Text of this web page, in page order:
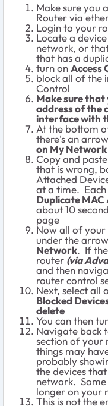
Make sure you
Router via
Login to your
Locate a
network, or
that has a
turn onAccess
block all of the
Control
Make sure that
address of the
interface with
At the bottom
there's an
on My Network
Copy and
that is wrong,
Attached
at a time.
Duplicate MAC
about 10
page
Now all of your
under the
Network. If
router (via
and then
router control
Next, select all
Blocked
delete
You can then
Navigate back
section of your
things may
probably
the devices
network.
longer on your
This is not the